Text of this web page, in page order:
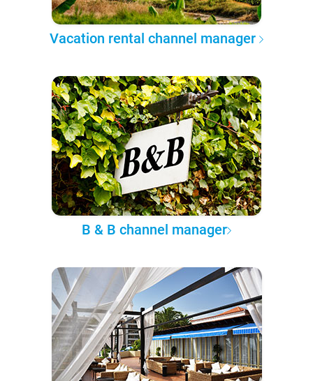
Vacation rental channel manager
B & B channel manager